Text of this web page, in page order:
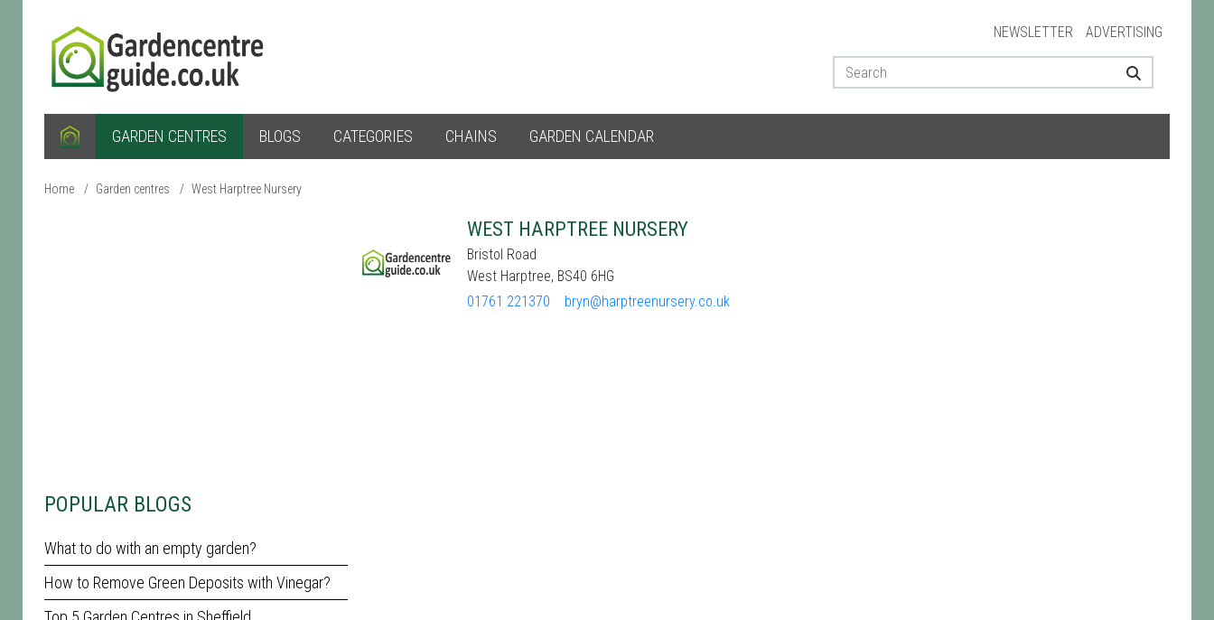
NEWSLETTER ADVERTISING
GARDEN CENTRES BLOGS CATEGORIES CHAINS GARDEN CALENDAR
Home / Garden centres / West Harptree Nursery
POPULAR BLOGS
What to do with an empty garden?
How to Remove Green Deposits with Vinegar?
WEST HARPTREE NURSERY
Bristol Road
West Harptree, BS40 6HG
01761 221370
bryn@harptreenursery.co.uk